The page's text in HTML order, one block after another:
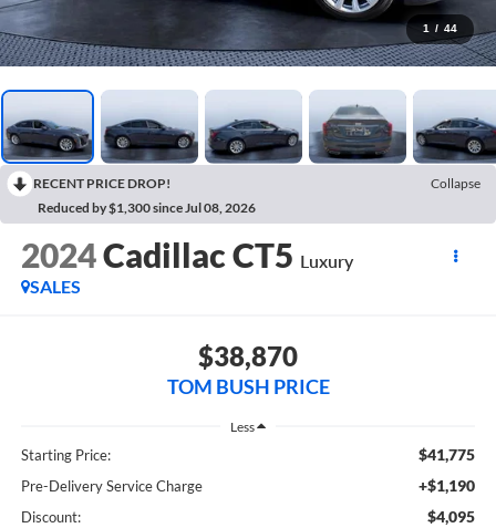
1 / 44
RECENT PRICE DROP!
Collapse
Reduced by $1,300 since Jul 08, 2026
2024Cadillac CT5 Luxury
SALES
$38,870
TOM BUSH PRICE
Less
Starting Price: $41,775
Pre-Delivery Service Charge +$1,190
Discount: $4,095